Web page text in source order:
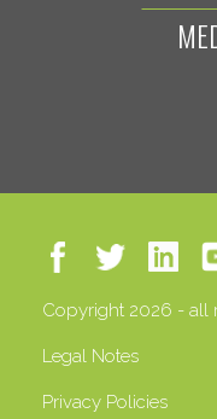
Copyright 2026 - all
Legal Notes
Privacy Policies